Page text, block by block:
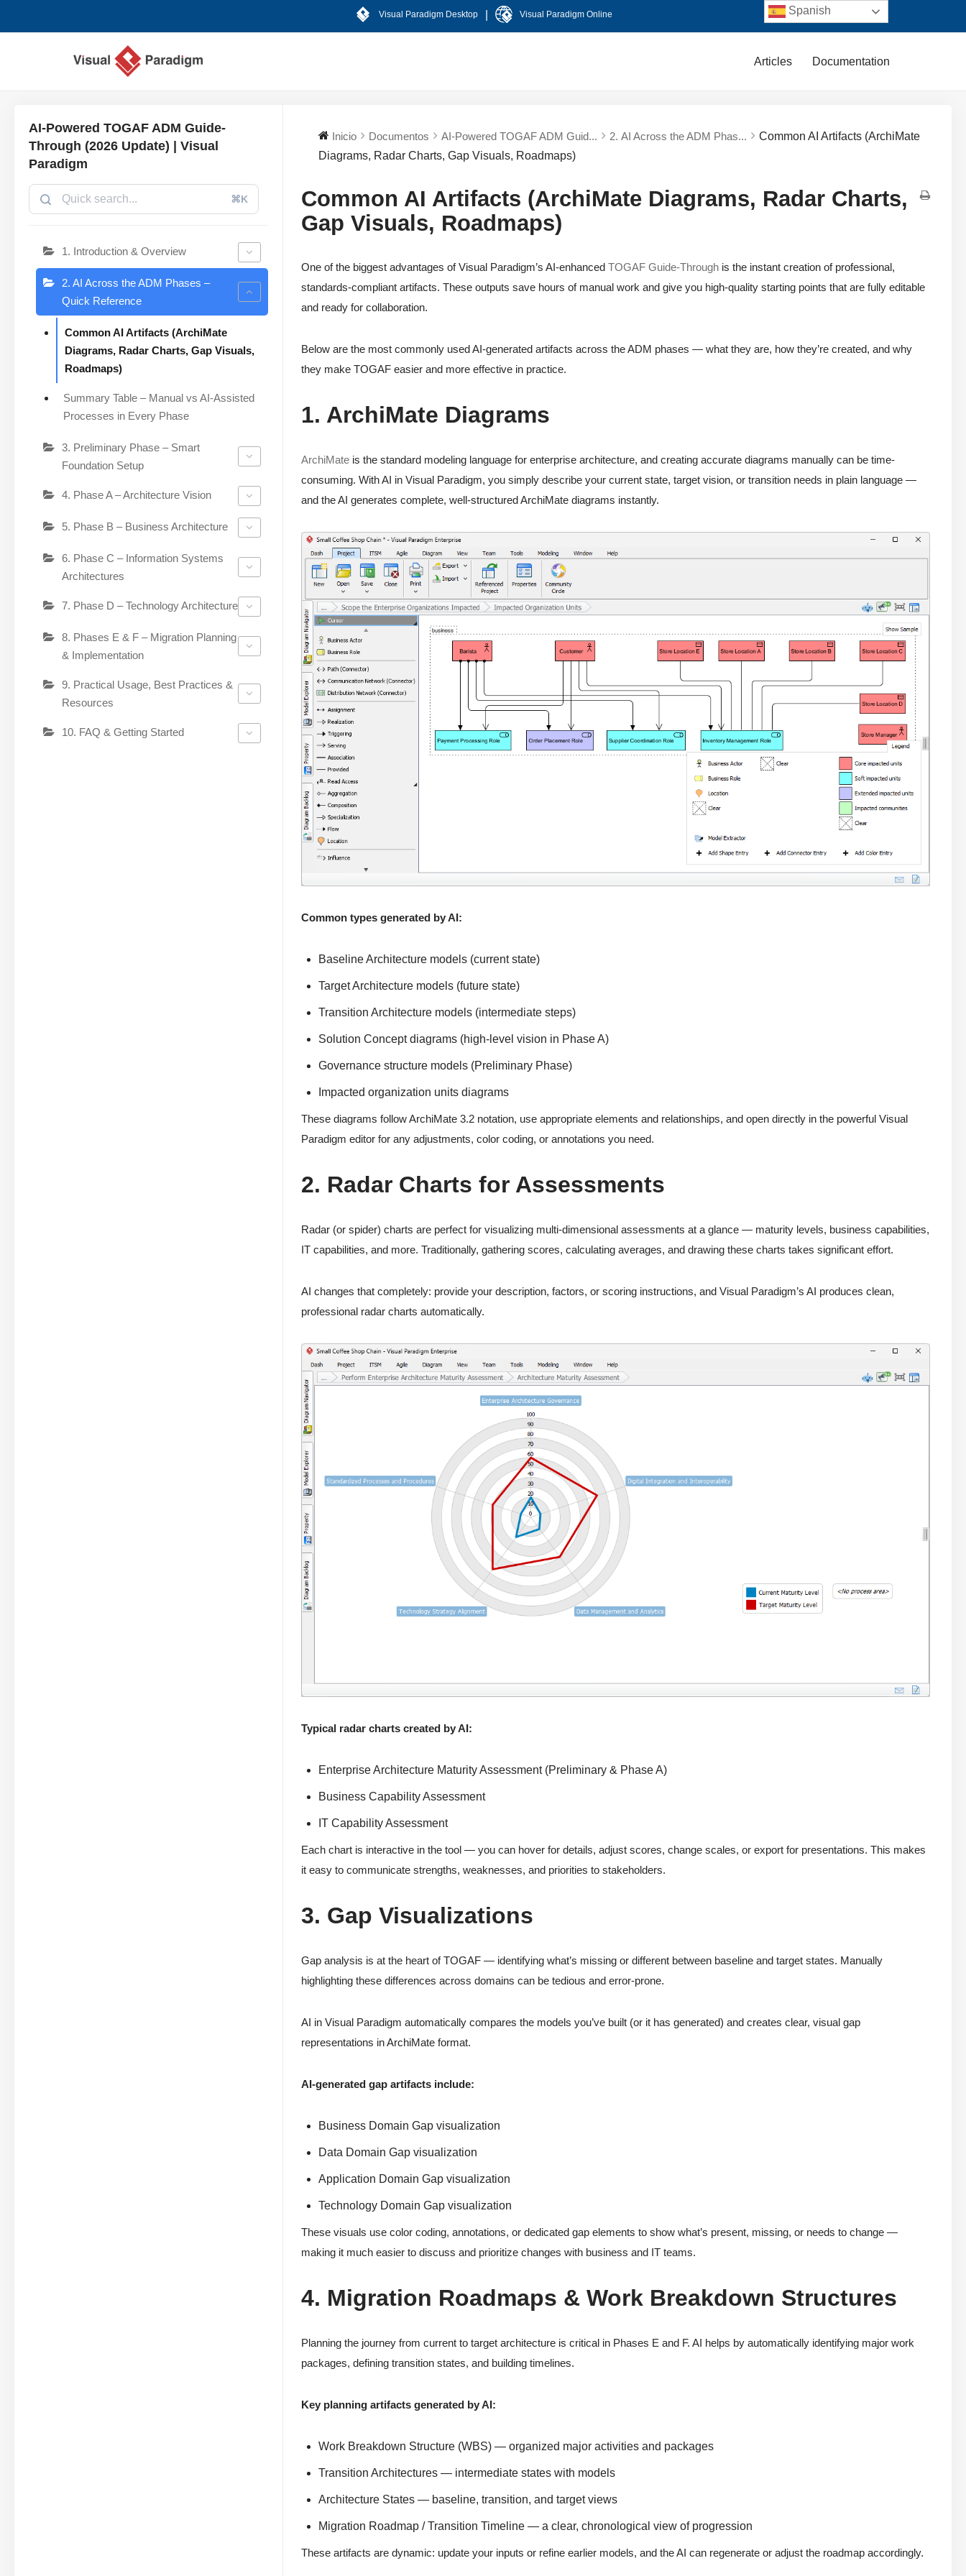
Visual Paradigm Desktop Visual Paradigm Online
Articles Documentation
AI-Powered TOGAF ADM Guide-
Through (2026 Update) | Visual
Paradigm
⌘K
1. Introduction & Overview
2. AI Across the ADM Phases –
Quick Reference
Common AI Artifacts (ArchiMate
Diagrams, Radar Charts, Gap Visuals,
Roadmaps)
Summary Table – Manual vs AI-Assisted
Processes in Every Phase
3. Preliminary Phase – Smart
Foundation Setup
4. Phase A – Architecture Vision
5. Phase B – Business Architecture
6. Phase C – Information Systems
Architectures
7. Phase D – Technology Architecture
8. Phases E & F – Migration Planning
& Implementation
9. Practical Usage, Best Practices &
Resources
10. FAQ & Getting Started
Inicio Documentos AI-Powered TOGAF ADM Guid... 2. AI Across the ADM Phas...
Common AI Artifacts (ArchiMate
Diagrams, Radar Charts, Gap Visuals, Roadmaps)
Common AI Artifacts (ArchiMate Diagrams, Radar Charts,
Gap Visuals, Roadmaps)
One of the biggest advantages of Visual Paradigm’s AI-enhancedTOGAF Guide-Through is the instant creation of professional,
standards-compliant artifacts. These outputs save hours of manual work and give you high-quality starting points that are fully editable
and ready for collaboration.
Below are the most commonly used AI-generated artifacts across the ADM phases — what they are, how they’re created, and why
they make TOGAF easier and more effective in practice.
1. ArchiMate Diagrams
ArchiMate is the standard modeling language for enterprise architecture, and creating accurate diagrams manually can be time-
consuming. With AI in Visual Paradigm, you simply describe your current state, target vision, or transition needs in plain language —
and the AI generates complete, well-structured ArchiMate diagrams instantly.
Common types generated by AI:
Baseline Architecture models (current state)
Target Architecture models (future state)
Transition Architecture models (intermediate steps)
Solution Concept diagrams (high-level vision in Phase A)
Governance structure models (Preliminary Phase)
Impacted organization units diagrams
These diagrams follow ArchiMate 3.2 notation, use appropriate elements and relationships, and open directly in the powerful Visual
Paradigm editor for any adjustments, color coding, or annotations you need.
2. Radar Charts for Assessments
Radar (or spider) charts are perfect for visualizing multi-dimensional assessments at a glance — maturity levels, business capabilities,
IT capabilities, and more. Traditionally, gathering scores, calculating averages, and drawing these charts takes significant effort.
AI changes that completely: provide your description, factors, or scoring instructions, and Visual Paradigm’s AI produces clean,
professional radar charts automatically.
Typical radar charts created by AI:
Enterprise Architecture Maturity Assessment (Preliminary & Phase A)
Business Capability Assessment
IT Capability Assessment
Each chart is interactive in the tool — you can hover for details, adjust scores, change scales, or export for presentations. This makes
it easy to communicate strengths, weaknesses, and priorities to stakeholders.
3. Gap Visualizations
Gap analysis is at the heart of TOGAF — identifying what’s missing or different between baseline and target states. Manually
highlighting these differences across domains can be tedious and error-prone.
AI in Visual Paradigm automatically compares the models you’ve built (or it has generated) and creates clear, visual gap
representations in ArchiMate format.
AI-generated gap artifacts include:
Business Domain Gap visualization
Data Domain Gap visualization
Application Domain Gap visualization
Technology Domain Gap visualization
These visuals use color coding, annotations, or dedicated gap elements to show what’s present, missing, or needs to change —
making it much easier to discuss and prioritize changes with business and IT teams.
4. Migration Roadmaps & Work Breakdown Structures
Planning the journey from current to target architecture is critical in Phases E and F. AI helps by automatically identifying major work
packages, defining transition states, and building timelines.
Key planning artifacts generated by AI:
Work Breakdown Structure (WBS) — organized major activities and packages
Transition Architectures — intermediate states with models
Architecture States — baseline, transition, and target views
Migration Roadmap / Transition Timeline — a clear, chronological view of progression
These artifacts are dynamic: update your inputs or refine earlier models, and the AI can regenerate or adjust the roadmap accordingly.
Spanish